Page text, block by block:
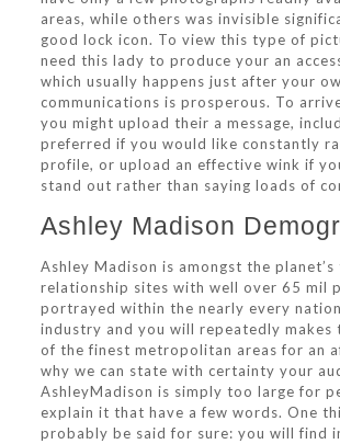
areas, while others was invisible
good lock icon. To view this type of
need this lady to produce your an
which usually happens just after your
communications is prosperous. To
you might upload their a message,
preferred if you would like constantly
profile, or upload an effective wink if
stand out rather than saying loads of
Ashley Madison
Ashley Madison is amongst the
relationship sites with well over 65 mil
portrayed within the nearly every
industry and you will repeatedly makes
of the finest metropolitan areas for an
why we can state with certainty your
AshleyMadison is simply too large for
explain it that have a few words. One
probably be said for sure: you will find